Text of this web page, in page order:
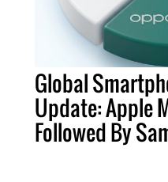
Global
Update: Apple
Followed By